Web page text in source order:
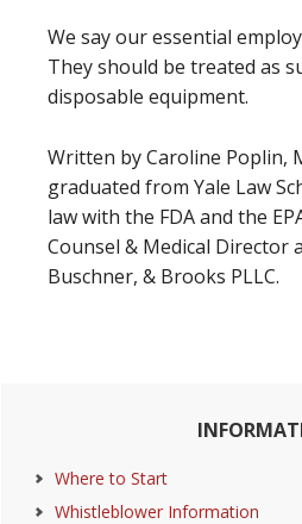
We say our essential
They should be treated as
disposable equipment.
Written by Caroline Poplin,
graduated from Yale Law
law with the FDA and the
Counsel & Medical Director
Buschner, & Brooks PLLC.
Sidebar
Where to Start
Whistleblower Information